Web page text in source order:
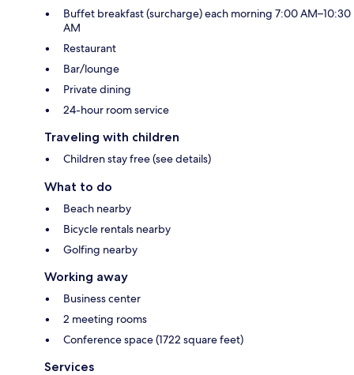
Buffet breakfast (surcharge) each morning 7:00 AM–10:30
AM
Restaurant
Bar/lounge
Private dining
24-hour room service
Traveling with children
Children stay free (see details)
What to do
Beach nearby
Bicycle rentals nearby
Golfing nearby
Working away
Business center
2 meeting rooms
Conference space (1722 square feet)
Services